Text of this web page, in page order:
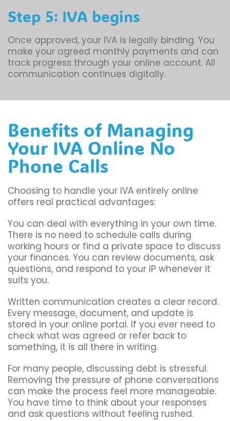
Step 5: IVA begins
Once approved, your IVA is legally binding. You
make your agreed monthly payments and can
track progress through your online account. All
communication continues digitally.
Benefits of Managing
Your IVA Online No
Phone Calls
Choosing to handle your IVA entirely online
offers real practical advantages:
You can deal with everything in your own time.
There is no need to schedule calls during
working hours or find a private space to discuss
your finances. You can review documents, ask
questions, and respond to your IP whenever it
suits you.
Written communication creates a clear record.
Every message, document, and update is
stored in your online portal. If you ever need to
check what was agreed or refer back to
something, it is all there in writing.
For many people, discussing debt is stressful.
Removing the pressure of phone conversations
can make the process feel more manageable.
You have time to think about your responses
and ask questions without feeling rushed.